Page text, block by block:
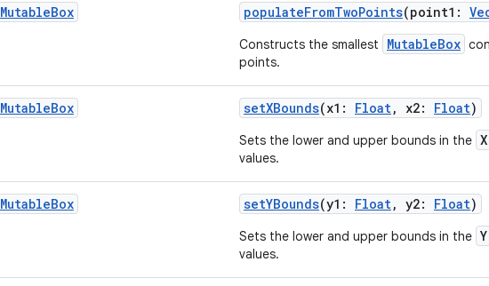
MutableBox populateFromTwoPoints(point1:
Constructs the smallest MutableBox
points.
MutableBox setXBounds(x1: Float, x2: Float)
Sets the lower and upper bounds in the X
values.
MutableBox setYBounds(y1: Float, y2: Float)
Sets the lower and upper bounds in the Y
values.